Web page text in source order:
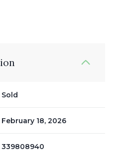
Sold
February 18, 2026
339808940